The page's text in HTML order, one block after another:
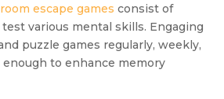
escape games consist of
various mental skills. Engaging
puzzle games regularly, weekly,
to enhance memory